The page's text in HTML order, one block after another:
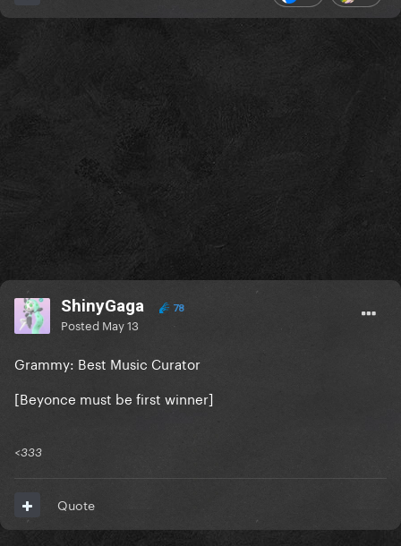
ShinyGaga 78
Posted May 13
Grammy: Best Music Curator
[Beyonce must be first winner]
<333
Quote